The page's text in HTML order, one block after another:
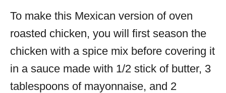
To make this Mexican version of oven
roasted chicken, you will first season the
chicken with a spice mix before covering it
in a sauce made with 1/2 stick of butter, 3
tablespoons of mayonnaise, and 2